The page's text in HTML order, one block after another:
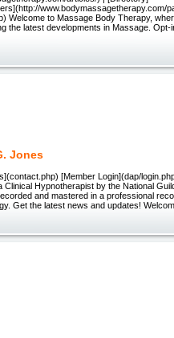
www.bodymassagetherapy.com/
Welcome to Massage Body Therapy,
the latest developments in Massage. Opt-
Jones
[Member Login](dap/
Hypnotherapist by the National
and mastered in a professional
Get the latest news and updates!